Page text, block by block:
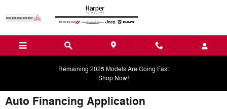
Remaining 2025 Models Are Going Fast
Shop Now!
Auto Financing Application